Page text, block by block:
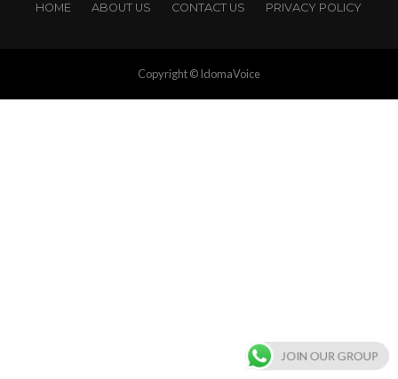
HOME ABOUT US CONTACT US PRIVACY POLICY
Copyright © IdomaVoice
JOIN OUR GROUP